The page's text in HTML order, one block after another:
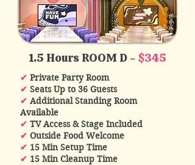
1.5 Hours ROOM D - $345
✔ Private Party Room
✔ Seats Up to 36 Guests
✔ Additional Standing Room
Available
✔ TV Access & Stage Included
✔ Outside Food Welcome
✔ 15 Min Setup Time
✔ 15 Min Cleanup Time